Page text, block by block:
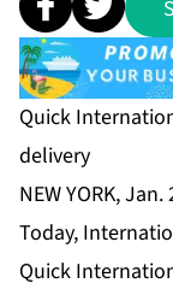
Quick
delivery
NEW YORK,
Today,
Quick